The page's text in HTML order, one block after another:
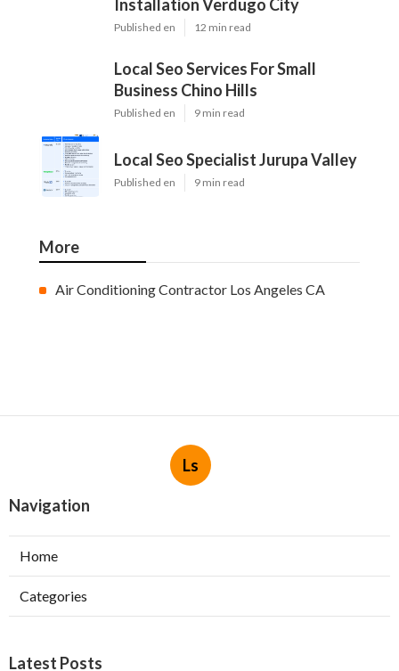
Installation Verdugo City
Published en 12 min read
Local Seo Services For Small
Business Chino Hills
Published en 9 min read
Local Seo Specialist Jurupa Valley
Published en 9 min read
More
Air Conditioning Contractor Los Angeles CA
Ls
Navigation
Home
Categories
Latest Posts